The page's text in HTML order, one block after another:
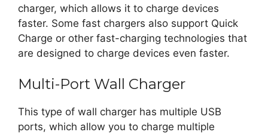
charger, which allows it to charge devices
faster. Some fast chargers also support Quick
Charge or other fast-charging technologies that
are designed to charge devices even faster.
Multi-Port Wall Charger
This type of wall charger has multiple USB
ports, which allow you to charge multiple